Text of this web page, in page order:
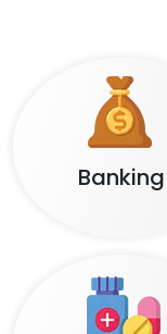
Banking